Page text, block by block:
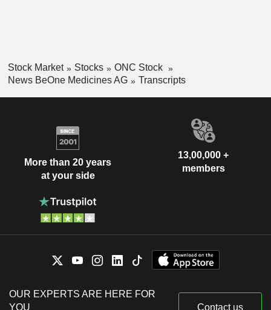
Stock Market Stocks
ONC Stock
News BeOne Medicines AG
Transcripts
More than 20 years
at your side
13,00,000 +
members
OUR EXPERTS ARE HERE FOR
YOU
Contact us